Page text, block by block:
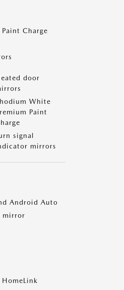
Charge
door
White
Paint
signal
mirrors
Android Auto
mirror